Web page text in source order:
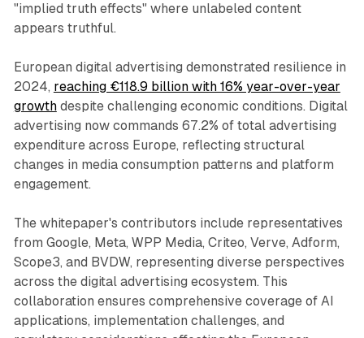
"implied truth effects" where unlabeled content
appears truthful.
European digital advertising demonstrated resilience in
2024, reaching €118.9 billion with 16% year-over-year
growthdespite challenging economic conditions. Digital
advertising now commands 67.2% of total advertising
expenditure across Europe, reflecting structural
changes in media consumption patterns and platform
engagement.
The whitepaper's contributors include representatives
from Google, Meta, WPP Media, Criteo, Verve, Adform,
Scope3, and BVDW, representing diverse perspectives
across the digital advertising ecosystem. This
collaboration ensures comprehensive coverage of AI
applications, implementation challenges, and